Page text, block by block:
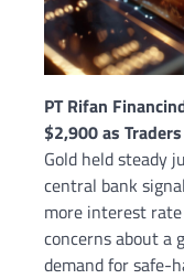
PT Rifan
$2,900 as
Gold held steady
central bank
more interest
concerns about a
demand for safe-